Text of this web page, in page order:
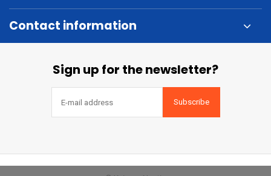
Contact information
Sign up for the newsletter?
Subscribe